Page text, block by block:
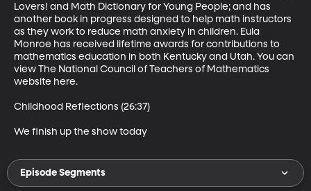
Lovers! and Math Dictionary for Young People; and has
another book in progress designed to help math instructors
as they work to reduce math anxiety in children. Eula
Monroe has received lifetime awards for contributions to
mathematics education in both Kentucky and Utah. You can
view The National Council of Teachers of Mathematics
website here.
Childhood Reflections (26:37)
We finish up the show today
Episode Segments